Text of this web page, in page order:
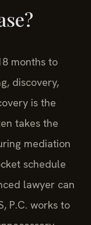
months to
discovery,
is the
takes the
mediation
schedule
lawyer can
P.C. works to